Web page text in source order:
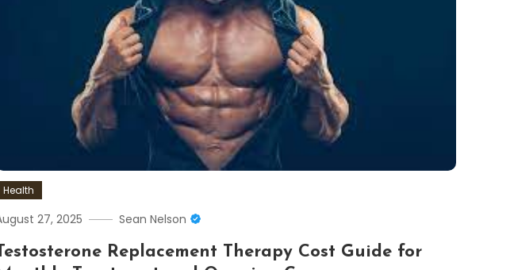
Health
27, 2025 Sean Nelson
Replacement Therapy Cost Guide for